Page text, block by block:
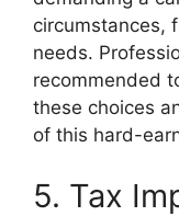
circumstances,
needs.
recommended
these choices
of this hard-
5. Tax